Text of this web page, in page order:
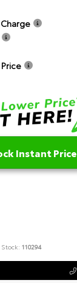
Instant Price
Stock: 110294